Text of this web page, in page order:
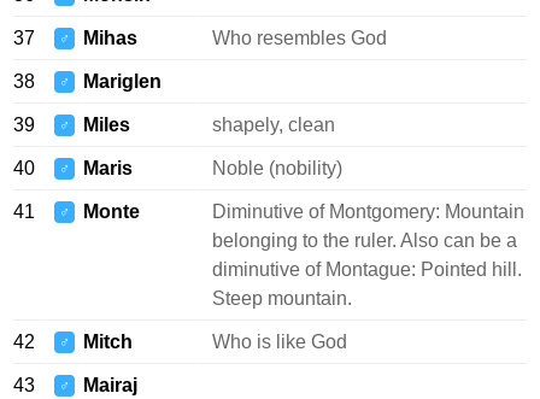
37 ♂ Mihas Who resembles God
38 ♂ Mariglen
39 ♂ Miles shapely, clean
40 ♂ Maris Noble (nobility)
41 ♂ Monte
Diminutive of Montgomery: Mountain
belonging to the ruler. Also can be a
diminutive of Montague: Pointed hill.
Steep mountain.
42 ♂ Mitch Who is like God
43 ♂ Mairaj